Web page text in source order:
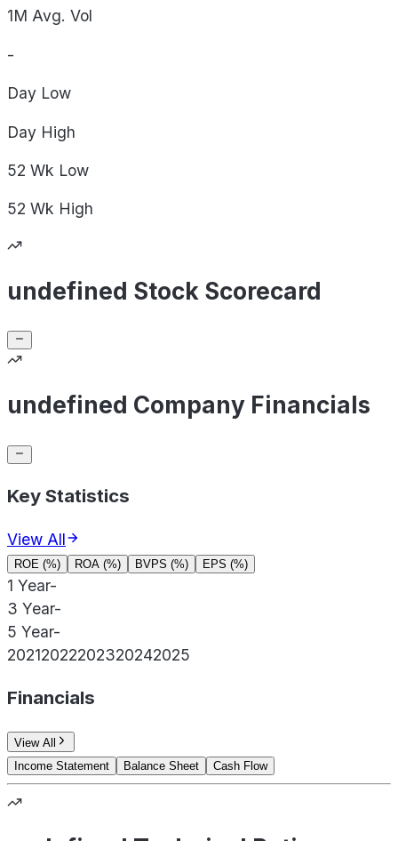
1M Avg. Vol
-
Day Low
Day High
52 Wk Low
52 Wk High
undefined Stock Scorecard
undefined Company Financials
Key Statistics
View All
ROE (%) ROA (%) BVPS (%) EPS (%)
1 Year-
3 Year-
5 Year-
20212022202320242025
Financials
View All
Income Statement
Balance Sheet Cash Flow